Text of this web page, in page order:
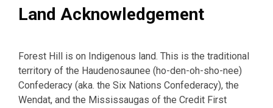
Land Acknowledgement
Forest Hill is on Indigenous land. This is the traditional
territory of the Haudenosaunee (ho-den-oh-sho-nee)
Confederacy (aka. the Six Nations Confederacy), the
Wendat, and the Mississaugas of the Credit First